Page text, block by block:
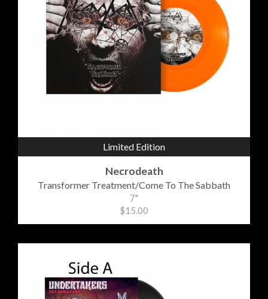
Limited Edition
Necrodeath
Transformer Treatment/Come To The Sabbath
7"
$15.00